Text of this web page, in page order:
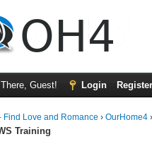
Guest! Login Register
Find Love and Romance ›OurHome4
Training